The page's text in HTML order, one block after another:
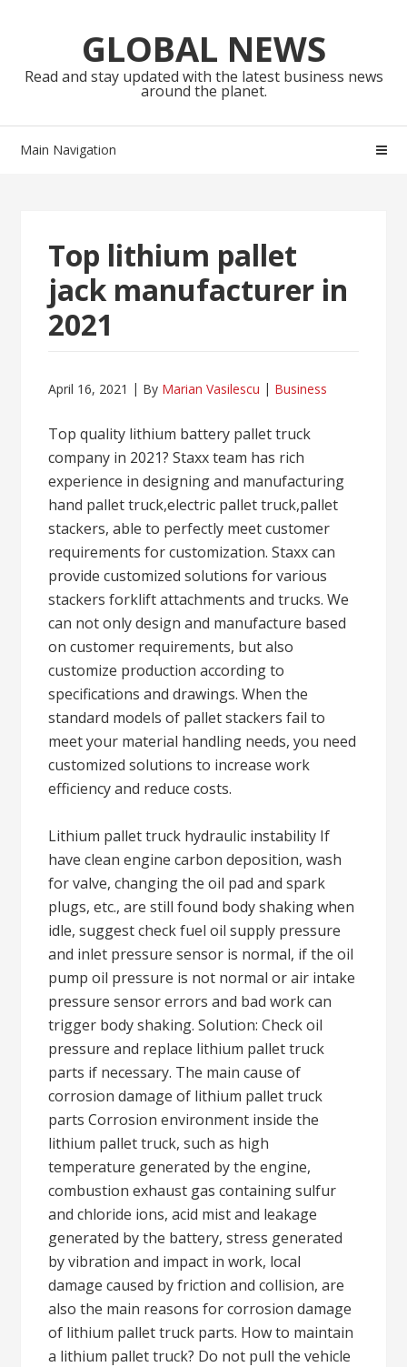
navigationGLOBAL NEWS
Read and stay updated with the latest business news
around the planet.
Main Navigation
Top lithium pallet
jack manufacturer in
2021
April 16, 2021 By Marian Vasilescu Business
Top quality lithium battery pallet truck
company in 2021? Staxx team has rich
experience in designing and manufacturing
hand pallet truck,electric pallet truck,pallet
stackers, able to perfectly meet customer
requirements for customization. Staxx can
provide customized solutions for various
stackers forklift attachments and trucks. We
can not only design and manufacture based
on customer requirements, but also
customize production according to
specifications and drawings. When the
standard models of pallet stackers fail to
meet your material handling needs, you need
customized solutions to increase work
efficiency and reduce costs.
Lithium pallet truck hydraulic instability If
have clean engine carbon deposition, wash
for valve, changing the oil pad and spark
plugs, etc., are still found body shaking when
idle, suggest check fuel oil supply pressure
and inlet pressure sensor is normal, if the oil
pump oil pressure is not normal or air intake
pressure sensor errors and bad work can
trigger body shaking. Solution: Check oil
pressure and replace lithium pallet truck
parts if necessary. The main cause of
corrosion damage of lithium pallet truck
parts Corrosion environment inside the
lithium pallet truck, such as high
temperature generated by the engine,
combustion exhaust gas containing sulfur
and chloride ions, acid mist and leakage
generated by the battery, stress generated
by vibration and impact in work, local
damage caused by friction and collision, are
also the main reasons for corrosion damage
of lithium pallet truck parts. How to maintain
a lithium pallet truck? Do not pull the vehicle